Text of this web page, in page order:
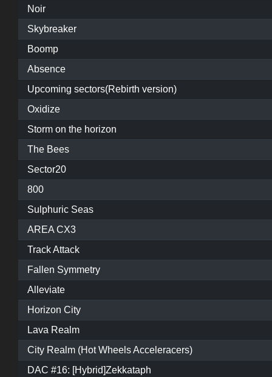
Noir
Skybreaker
Boomp
Absence
Upcoming sectors(Rebirth version)
Oxidize
Storm on the horizon
The Bees
Sector20
800
Sulphuric Seas
AREA CX3
Track Attack
Fallen Symmetry
Alleviate
Horizon City
Lava Realm
City Realm (Hot Wheels Acceleracers)
DAC #16: [Hybrid]Zekkataph